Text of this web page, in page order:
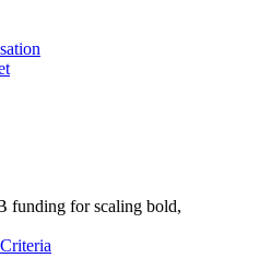
funding for scaling bold,